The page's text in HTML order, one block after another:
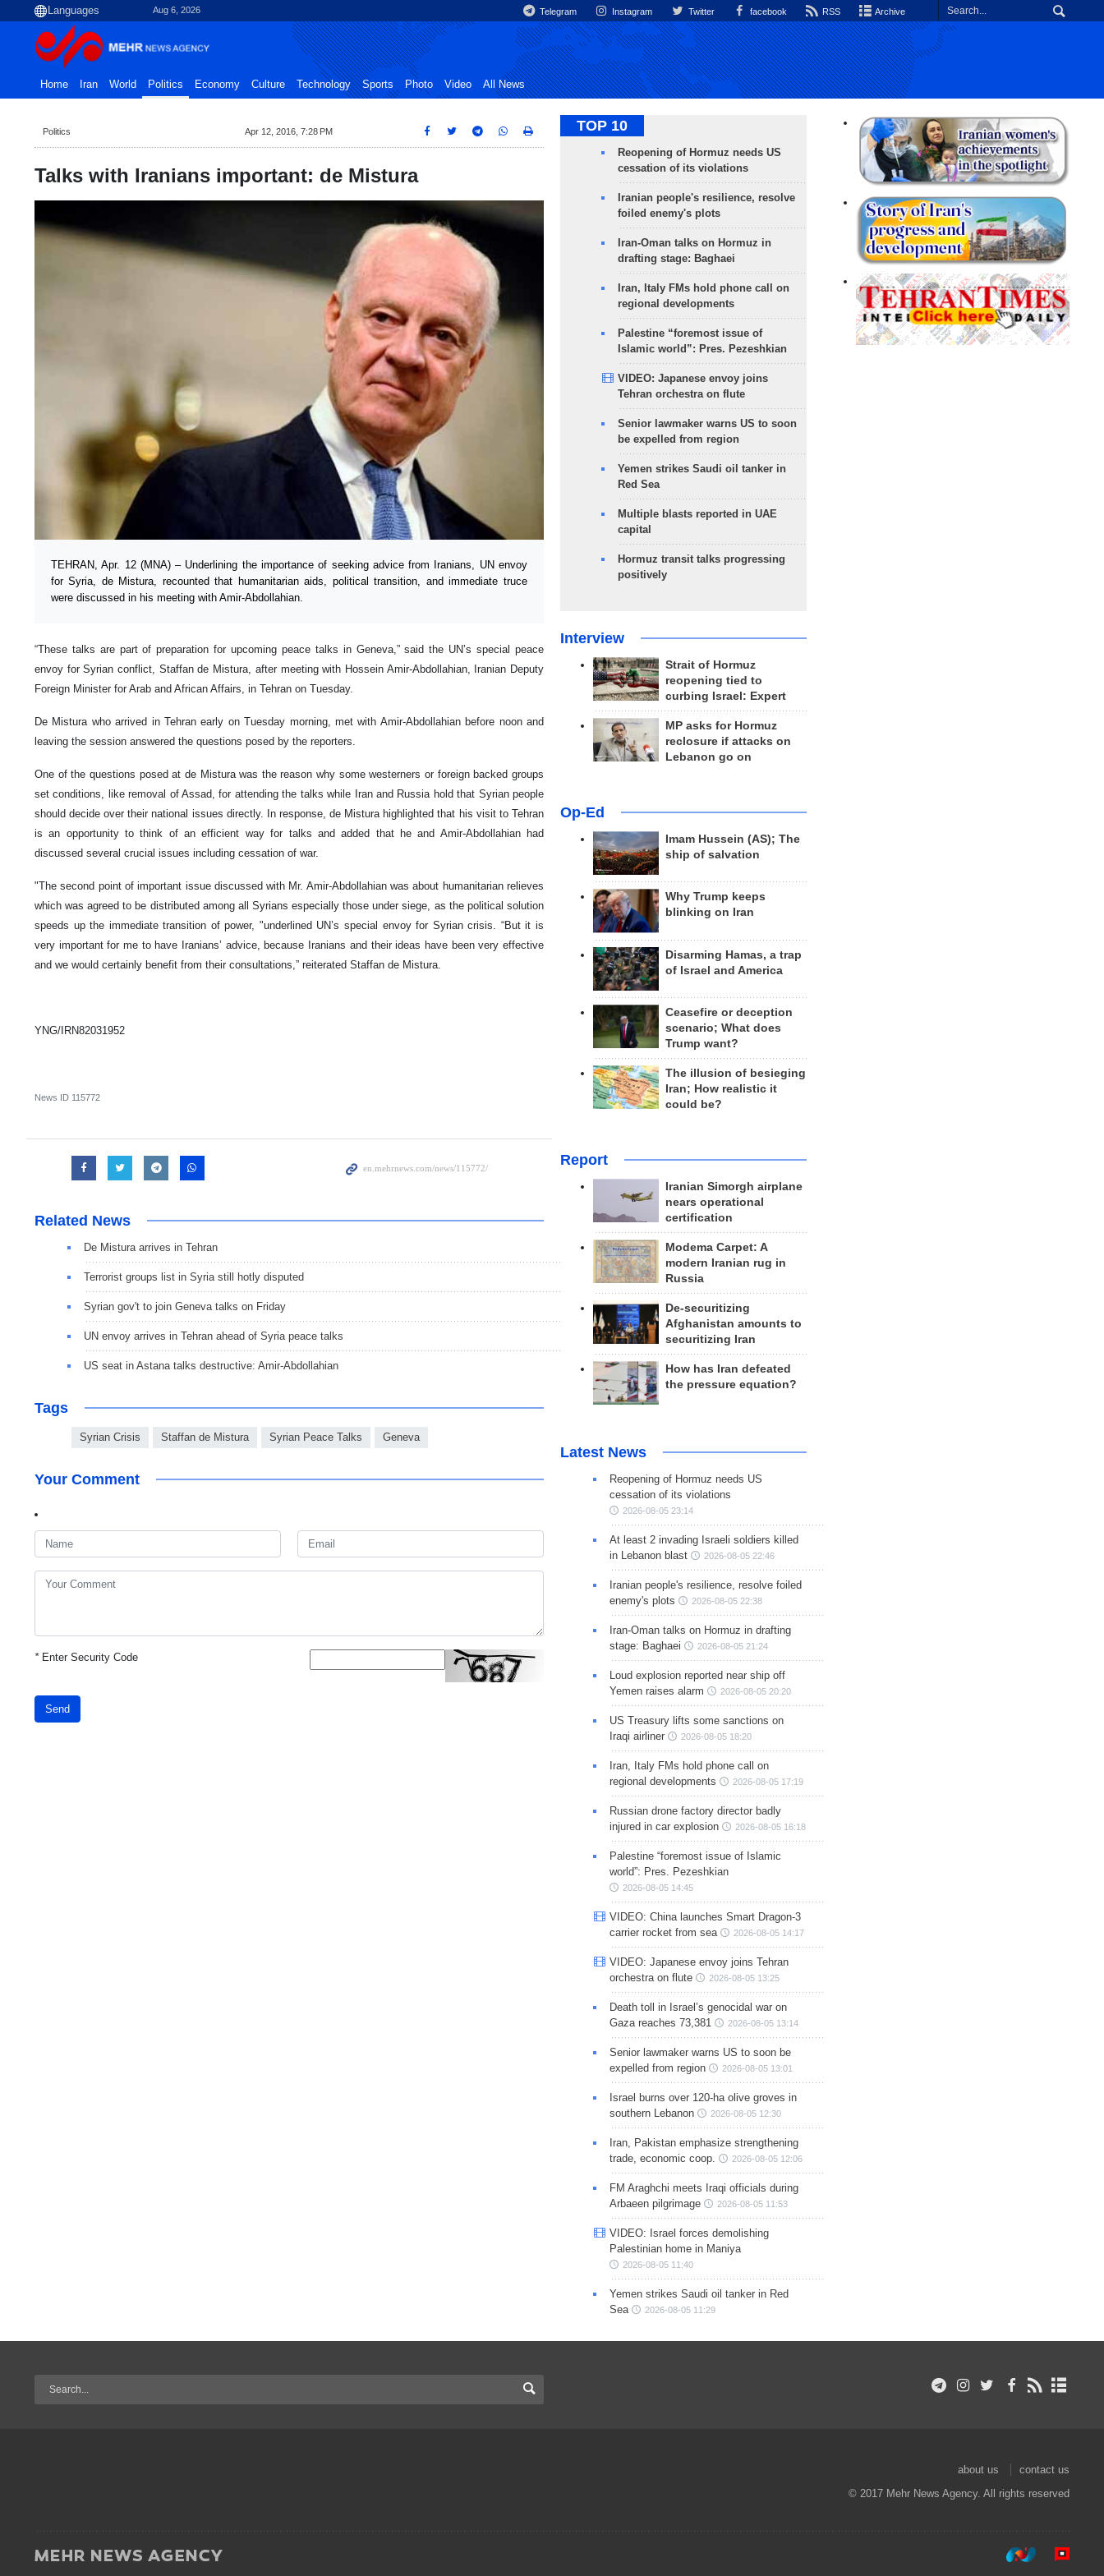
Aug 6, 2026 Telegram Instagram Twitter facebook RSS Archive
Home Iran World Politics Economy Culture Technology Sports Photo Video All News
Politics Apr 12, 2016, 7:28 PM
Talks with Iranians important: de Mistura
TEHRAN, Apr. 12 (MNA) – Underlining the importance of seeking advice from Iranians, UN envoy
for Syria, de Mistura, recounted that humanitarian aids, political transition, and immediate truce
were discussed in his meeting with Amir-Abdollahian.
“These talks are part of preparation for upcoming peace talks in Geneva,” said the UN’s special peace
envoy for Syrian conflict, Staffan de Mistura, after meeting with Hossein Amir-Abdollahian, Iranian Deputy
Foreign Minister for Arab and African Affairs, in Tehran on Tuesday.
De Mistura who arrived in Tehran early on Tuesday morning, met with Amir-Abdollahian before noon and
leaving the session answered the questions posed by the reporters.
One of the questions posed at de Mistura was the reason why some westerners or foreign backed groups
set conditions, like removal of Assad, for attending the talks while Iran and Russia hold that Syrian people
should decide over their national issues directly. In response, de Mistura highlighted that his visit to Tehran
is an opportunity to think of an efficient way for talks and added that he and Amir-Abdollahian had
discussed several crucial issues including cessation of war.
"The second point of important issue discussed with Mr. Amir-Abdollahian was about humanitarian relieves
which was agreed to be distributed among all Syrians especially those under siege, as the political solution
speeds up the immediate transition of power, "underlined UN’s special envoy for Syrian crisis. “But it is
very important for me to have Iranians’ advice, because Iranians and their ideas have been very effective
and we would certainly benefit from their consultations,” reiterated Staffan de Mistura.
YNG/IRN82031952
News ID 115772
Related News
De Mistura arrives in Tehran
Terrorist groups list in Syria still hotly disputed
Syrian gov't to join Geneva talks on Friday
UN envoy arrives in Tehran ahead of Syria peace talks
US seat in Astana talks destructive: Amir-Abdollahian
Tags
Syrian Crisis Staffan de Mistura Syrian Peace Talks Geneva
Your Comment
*Enter Security Code
Send
TOP 10
Reopening of Hormuz needs US
cessation of its violations
Iranian people's resilience, resolve
foiled enemy's plots
Iran-Oman talks on Hormuz in
drafting stage: Baghaei
Iran, Italy FMs hold phone call on
regional developments
Palestine “foremost issue of
Islamic world”: Pres. Pezeshkian
VIDEO: Japanese envoy joins
Tehran orchestra on flute
Senior lawmaker warns US to soon
be expelled from region
Yemen strikes Saudi oil tanker in
Red Sea
Multiple blasts reported in UAE
capital
Hormuz transit talks progressing
positively
Interview
Strait of Hormuz
reopening tied to
curbing Israel: Expert
MP asks for Hormuz
reclosure if attacks on
Lebanon go on
Op-Ed
Imam Hussein (AS); The
ship of salvation
Why Trump keeps
blinking on Iran
Disarming Hamas, a trap
of Israel and America
Ceasefire or deception
scenario; What does
Trump want?
The illusion of besieging
Iran; How realistic it
could be?
Report
Iranian Simorgh airplane
nears operational
certification
Modema Carpet: A
modern Iranian rug in
Russia
De-securitizing
Afghanistan amounts to
securitizing Iran
How has Iran defeated
the pressure equation?
Latest News
Reopening of Hormuz needs US
cessation of its violations
2026-08-05 23:14
At least 2 invading Israeli soldiers killed
in Lebanon blast
2026-08-05 22:46
Iranian people's resilience, resolve foiled
enemy's plots
2026-08-05 22:38
Iran-Oman talks on Hormuz in drafting
stage: Baghaei
2026-08-05 21:24
Loud explosion reported near ship off
Yemen raises alarm
2026-08-05 20:20
US Treasury lifts some sanctions on
Iraqi airliner
2026-08-05 18:20
Iran, Italy FMs hold phone call on
regional developments
2026-08-05 17:19
Russian drone factory director badly
injured in car explosion
2026-08-05 16:18
Palestine “foremost issue of Islamic
world”: Pres. Pezeshkian
2026-08-05 14:45
VIDEO: China launches Smart Dragon-3
carrier rocket from sea
2026-08-05 14:17
VIDEO: Japanese envoy joins Tehran
orchestra on flute
2026-08-05 13:25
Death toll in Israel’s genocidal war on
Gaza reaches 73,381
2026-08-05 13:14
Senior lawmaker warns US to soon be
expelled from region
2026-08-05 13:01
Israel burns over 120-ha olive groves in
southern Lebanon
2026-08-05 12:30
Iran, Pakistan emphasize strengthening
trade, economic coop.
2026-08-05 12:06
FM Araghchi meets Iraqi officials during
Arbaeen pilgrimage
2026-08-05 11:53
VIDEO: Israel forces demolishing
Palestinian home in Maniya
2026-08-05 11:40
Yemen strikes Saudi oil tanker in Red
Sea
2026-08-05 11:29
about us
contact us
© 2017 Mehr News Agency. All rights reserved